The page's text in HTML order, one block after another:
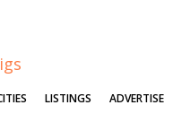
LISTINGS ADVERTISE